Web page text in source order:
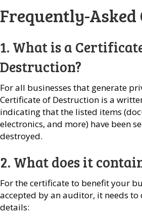
Frequently-Asked
1. What is a
Destruction?
For all businesses that generate
Certificate of Destruction is a
indicating that the listed items
electronics, and more) have been
destroyed.
2. What does it
For the certificate to benefit your
accepted by an auditor, it needs to
details: